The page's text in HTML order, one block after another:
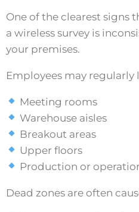
One of the clearest signs
a wireless survey is
your premises.
Employees may regularly
Meeting rooms
Warehouse aisles
Breakout areas
Upper floors
Production or
Dead zones are often